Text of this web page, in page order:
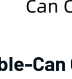
Can